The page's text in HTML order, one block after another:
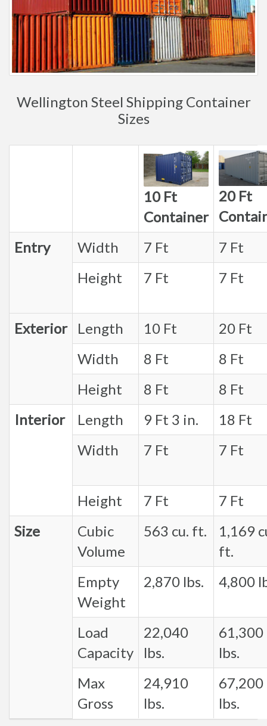
Wellington Steel Shipping Container
Sizes
10 Ft
Container
20 Ft
Entry
Width 7 Ft
7 Ft
Height
7 Ft 7 Ft
Exterior Length 10 Ft
20 Ft
Width
8 Ft
8 Ft
Height
8 Ft
8 Ft
Interior
Length 9 Ft 3 in.
18 Ft
Width
7 Ft 7 Ft
Height 7 Ft
7 Ft
Size
Cubic
Volume
563 cu. ft.
1,169
ft.
Empty
Weight
2,870 lbs. 4,800
Load
Capacity
22,040
lbs.
61,300
lbs.
Max
Gross
24,910
lbs.
67,200
lbs.